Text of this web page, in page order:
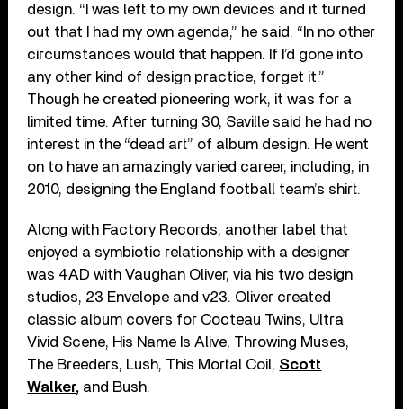
design. “I was left to my own devices and it turned
out that I had my own agenda,” he said. “In no other
circumstances would that happen. If I’d gone into
any other kind of design practice, forget it.”
Though he created pioneering work, it was for a
limited time. After turning 30, Saville said he had no
interest in the “dead art” of album design. He went
on to have an amazingly varied career, including, in
2010, designing the England football team’s shirt.
Along with Factory Records, another label that
enjoyed a symbiotic relationship with a designer
was 4AD with Vaughan Oliver, via his two design
studios, 23 Envelope and v23. Oliver created
classic album covers for Cocteau Twins, Ultra
Vivid Scene, His Name Is Alive, Throwing Muses,
The Breeders, Lush, This Mortal Coil, Scott
Walker, and Bush.